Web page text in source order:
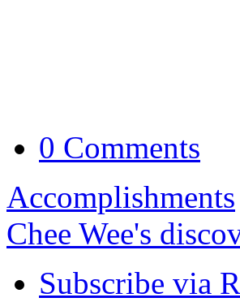
0 Comments
Accomplishments
Chee Wee's
Subscribe via